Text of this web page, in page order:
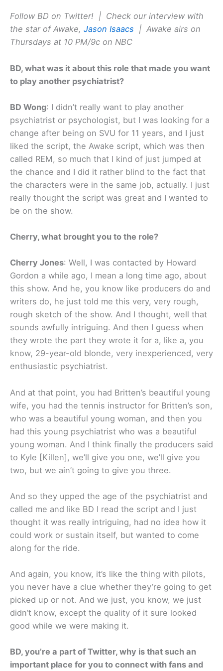
Follow BD on Twitter! | Check our interview with
the star of Awake, Jason Isaacs | Awake airs on
Thursdays at 10 PM/9c on NBC
BD, what was it about this role that made you want
to play another psychiatrist?
BD Wong: I didn’t really want to play another
psychiatrist or psychologist, but I was looking for a
change after being on SVU for 11 years, and I just
liked the script, the Awake script, which was then
called REM, so much that I kind of just jumped at
the chance and I did it rather blind to the fact that
the characters were in the same job, actually. I just
really thought the script was great and I wanted to
be on the show.
Cherry, what brought you to the role?
Cherry Jones: Well, I was contacted by Howard
Gordon a while ago, I mean a long time ago, about
this show. And he, you know like producers do and
writers do, he just told me this very, very rough,
rough sketch of the show. And I thought, well that
sounds awfully intriguing. And then I guess when
they wrote the part they wrote it for a, like a, you
know, 29-year-old blonde, very inexperienced, very
enthusiastic psychiatrist.
And at that point, you had Britten’s beautiful young
wife, you had the tennis instructor for Britten’s son,
who was a beautiful young woman, and then you
had this young psychiatrist who was a beautiful
young woman. And I think finally the producers said
to Kyle [Killen], we’ll give you one, we’ll give you
two, but we ain’t going to give you three.
And so they upped the age of the psychiatrist and
called me and like BD I read the script and I just
thought it was really intriguing, had no idea how it
could work or sustain itself, but wanted to come
along for the ride.
And again, you know, it’s like the thing with pilots,
you never have a clue whether they’re going to get
picked up or not. And we just, you know, we just
didn’t know, except the quality of it sure looked
good while we were making it.
BD, you’re a part of Twitter, why is that such an
important place for you to connect with fans and